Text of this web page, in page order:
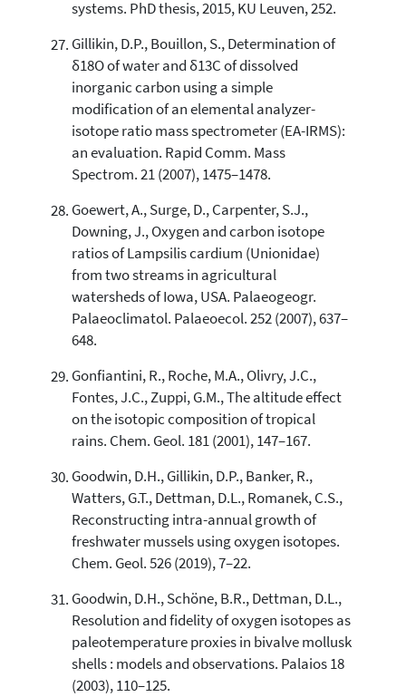
systems. PhD thesis, 2015, KU Leuven, 252.
Gillikin, D.P., Bouillon, S., Determination of
δ18O of water and δ13C of dissolved
inorganic carbon using a simple
modification of an elemental analyzer-
isotope ratio mass spectrometer (EA-IRMS):
an evaluation. Rapid Comm. Mass
Spectrom. 21 (2007), 1475–1478.
Goewert, A., Surge, D., Carpenter, S.J.,
Downing, J., Oxygen and carbon isotope
ratios of Lampsilis cardium (Unionidae)
from two streams in agricultural
watersheds of Iowa, USA. Palaeogeogr.
Palaeoclimatol. Palaeoecol. 252 (2007), 637–
648.
Gonfiantini, R., Roche, M.A., Olivry, J.C.,
Fontes, J.C., Zuppi, G.M., The altitude effect
on the isotopic composition of tropical
rains. Chem. Geol. 181 (2001), 147–167.
Goodwin, D.H., Gillikin, D.P., Banker, R.,
Watters, G.T., Dettman, D.L., Romanek, C.S.,
Reconstructing intra-annual growth of
freshwater mussels using oxygen isotopes.
Chem. Geol. 526 (2019), 7–22.
Goodwin, D.H., Schöne, B.R., Dettman, D.L.,
Resolution and fidelity of oxygen isotopes as
paleotemperature proxies in bivalve mollusk
shells : models and observations. Palaios 18
(2003), 110–125.